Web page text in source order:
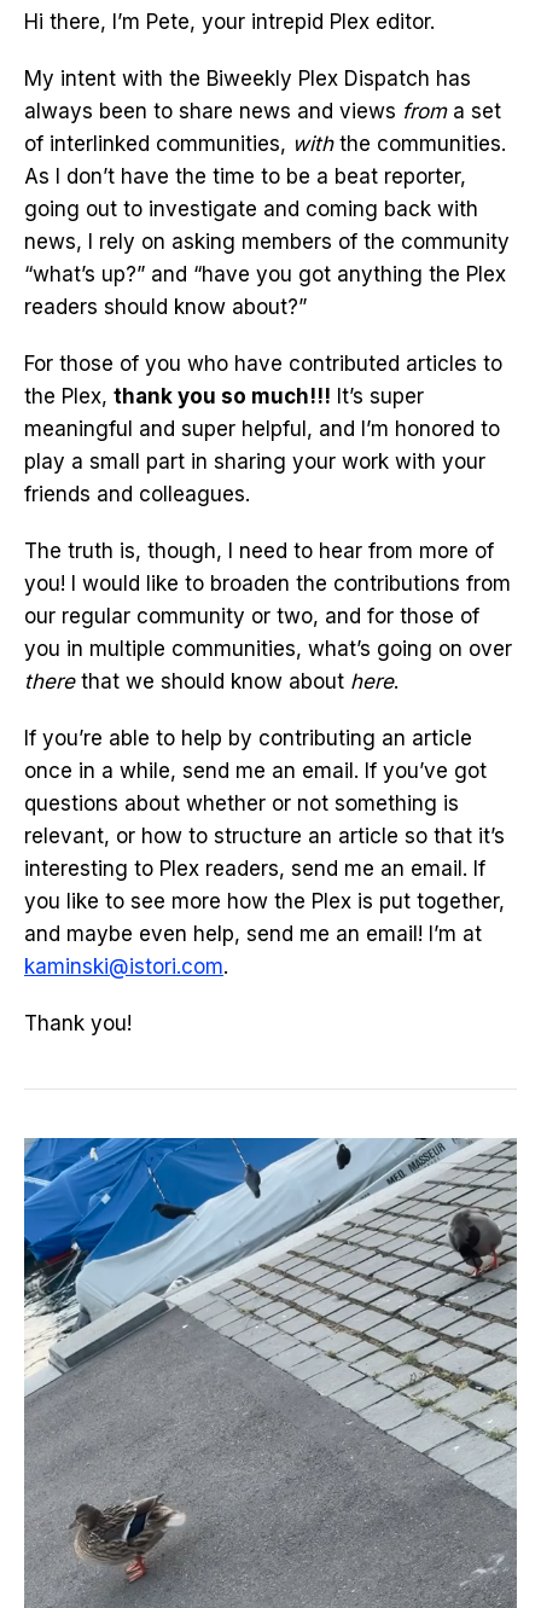
Hi there, I’m Pete, your intrepid Plex editor.
My intent with the Biweekly Plex Dispatch has
always been to share news and views froma set
of interlinked communities, withthe communities.
As I don’t have the time to be a beat reporter,
going out to investigate and coming back with
news, I rely on asking members of the community
“what’s up?” and “have you got anything the Plex
readers should know about?”
For those of you who have contributed articles to
the Plex, thank you so much!!! It’s super
meaningful and super helpful, and I’m honored to
play a small part in sharing your work with your
friends and colleagues.
The truth is, though, I need to hear from more of
you! I would like to broaden the contributions from
our regular community or two, and for those of
you in multiple communities, what’s going on over
therethat we should know about here.
If you’re able to help by contributing an article
once in a while, send me an email. If you’ve got
questions about whether or not something is
relevant, or how to structure an article so that it’s
interesting to Plex readers, send me an email. If
you like to see more how the Plex is put together,
and maybe even help, send me an email! I’m at
kaminski@istori.com.
Thank you!